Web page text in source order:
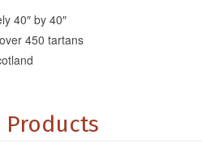
40″ by 40″
450 tartans
Products